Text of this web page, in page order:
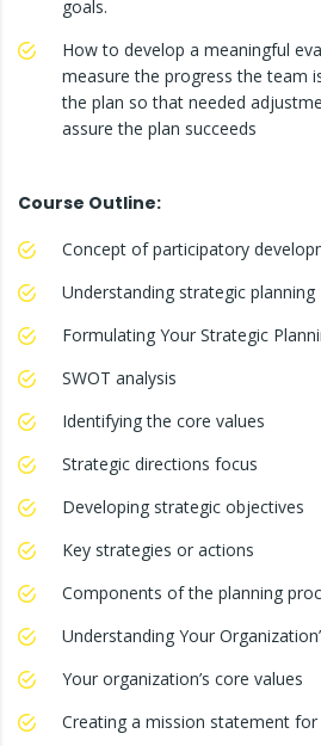
goals.
How to develop a meaningful
measure the progress the team
the plan so that needed
assure the plan succeeds
Course Outline:
Concept of participatory
Understanding strategic planning
Formulating Your Strategic
SWOT analysis
Identifying the core values
Strategic directions focus
Developing strategic objectives
Key strategies or actions
Components of the planning
Understanding Your
Your organization’s core values
Creating a mission statement